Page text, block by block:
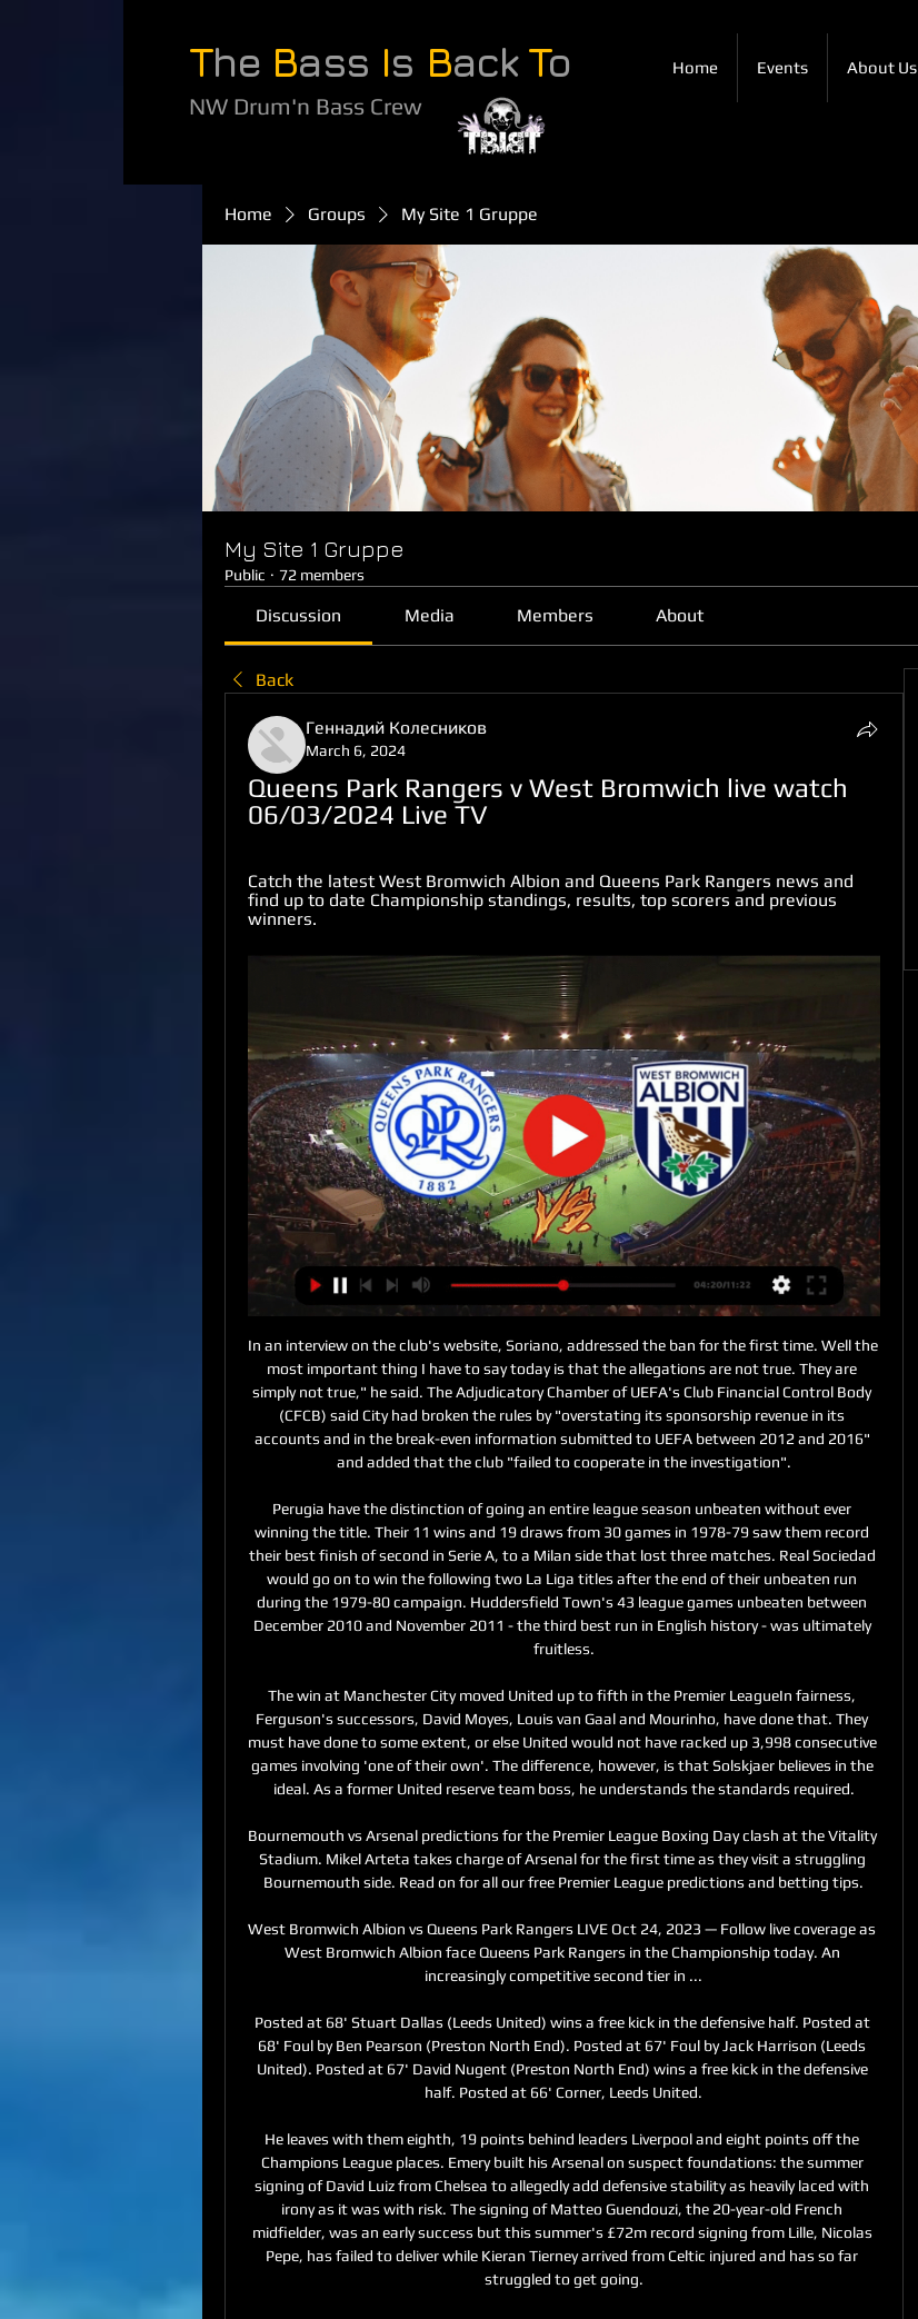
The Bass Is Back To
NW Drum'n Bass Crew
Home Events About Us
Home Groups My Site 1 Gruppe
My Site 1 Gruppe
Public · 72 members
Discussion Media Members About
Back
Геннадий Колесников
March 6, 2024
Queens Park Rangers v West Bromwich live watch
06/03/2024 Live TV
Catch the latest West Bromwich Albion and Queens Park Rangers news and
find up to date Championship standings, results, top scorers and previous
winners.
In an interview on the club's website, Soriano, addressed the ban for the first time. Well the most important thing I have to say today is that the allegations are not true. They are simply not true," he said. The Adjudicatory Chamber of UEFA's Club Financial Control Body (CFCB) said City had broken the rules by "overstating its sponsorship revenue in its accounts and in the break-even information submitted to UEFA between 2012 and 2016" and added that the club "failed to cooperate in the investigation".

Perugia have the distinction of going an entire league season unbeaten without ever winning the title. Their 11 wins and 19 draws from 30 games in 1978-79 saw them record their best finish of second in Serie A, to a Milan side that lost three matches. Real Sociedad would go on to win the following two La Liga titles after the end of their unbeaten run during the 1979-80 campaign. Huddersfield Town's 43 league games unbeaten between December 2010 and November 2011 - the third best run in English history - was ultimately fruitless.

The win at Manchester City moved United up to fifth in the Premier LeagueIn fairness, Ferguson's successors, David Moyes, Louis van Gaal and Mourinho, have done that. They must have done to some extent, or else United would not have racked up 3,998 consecutive games involving 'one of their own'. The difference, however, is that Solskjaer believes in the ideal. As a former United reserve team boss, he understands the standards required.

Bournemouth vs Arsenal predictions for the Premier League Boxing Day clash at the Vitality Stadium. Mikel Arteta takes charge of Arsenal for the first time as they visit a struggling Bournemouth side. Read on for all our free Premier League predictions and betting tips.

West Bromwich Albion vs Queens Park Rangers LIVE Oct 24, 2023 — Follow live coverage as West Bromwich Albion face Queens Park Rangers in the Championship today. An increasingly competitive second tier in ...

Posted at 68' Stuart Dallas (Leeds United) wins a free kick in the defensive half. Posted at 68' Foul by Ben Pearson (Preston North End). Posted at 67' Foul by Jack Harrison (Leeds United). Posted at 67' David Nugent (Preston North End) wins a free kick in the defensive half. Posted at 66' Corner, Leeds United.

He leaves with them eighth, 19 points behind leaders Liverpool and eight points off the Champions League places. Emery built his Arsenal on suspect foundations: the summer signing of David Luiz from Chelsea to allegedly add defensive stability as heavily laced with irony as it was with risk. The signing of Matteo Guendouzi, the 20-year-old French midfielder, was an early success but this summer's £72m record signing from Lille, Nicolas Pepe, has failed to deliver while Kieran Tierney arrived from Celtic injured and has so far struggled to get going.

Moise Kean replaces Cenk Tosun. Posted at 79' Hand ball by Bukayo Saka (Arsenal). SubstitutionPosted at 78' Substitution, Arsenal. Alexandre Lacazette replaces Pierre-Emerick Aubameyang. BookingPosted at 75' Gylfi Sigurdsson (Everton) is shown the yellow card for a bad foul. Posted at 75' Bukayo Saka (Arsenal) wins a free kick in the defensive half. Posted at 75' Foul by Gylfi Sigurdsson (Everton).

I am enjoying my football. The main thing is getting the result and how the team are playing. We are sharp. His man-of-the-match performance drew further praise from former Chelsea winger Pat Nevin, who was at Etihad Stadium as a summariser for BBC Radio 5 Live. Foden stood out as the best player on the pitch," said Nevin. He had everything about his game - good energy and runs with the ball, but also the eye of a pass which all City players have.

QPR v West Brom: How to watch, TV channel, head- 2 days ago — How to watch QPR v West Brom Queens Park Rangers F.C. · West Bromwich Albion F.C. Football Today Live Sport TV Guide Football Today: ...

If they can repeat that performance, they can repeat that result - but I don't see Wolves losing two games on the bounce. Lawro's prediction: 1-1Serge's prediction: 1-1 Man City v Leicester (17:30)Manchester United exposed Manchester City's defensive flaws with their fast counter-attacks that helped them win the derby at the start of December. Can Leicester do the same? Well, United had Marcus Rashford, Anthony Martial and Daniel James running at City - with the Foxes, it is really just Jamie Vardy who does that.

He now has that opportunity. A one-season postponement will also give Marcus Rashford and Callum Hudson-Odoi – the latter instrumental in his fleeting England appearances last season – time to recover for England duty. Meanwhile, Alex Oxlade-Chamberlain, another player with a decent claim for a starting spot, would have another season to regain the sharpness lost from his horror knee injury in 2018.

One consequence has been increased focus from rival fans, with Sunderland supporters having to endure the chant “we’ve seen you cry on Netflix”. Pearlman said that showed opposition fans are “jealous”, and there are only “huge positives” from the show. They are jealous. Jealous that their own clubs don't have a show about them,” he said. Turner added: “I think the worst thing for a football club is that you fall down the league and everyone forgets about you and you become irrelevant.

West Bromwich Albion vs. Queens Park Rangers (English Stream the English League Championship Match West Bromwich Albion vs. Queens Park Rangers (English League Championship) live from %{channel} on Watch ESPN.

West Bromwich Albion vs. Queens Park Rangers (English Watch the West Bromwich Albion vs. Queens Park Rangers (English League Championship) live from %{channel} on Watch ESPN. Live stream on Monday, April 10, 2023.

Burnley's form is the polar opposite, and has put them in the picture for European qualification. I am not expecting a thriller - this will be a tight battle much like it was when they met at Turf Moor in December and the Clarets edged it. This time, I am going to go for a draw. That would not solve Newcastle's problems, but it would inch them a bit closer to safety. As for the Clarets and a possible return to Europe, I would question whether they would want to be back in the Europa League.

Very funny to see the average goals for these two home and away, it's exactly the same 13 scored and 23 conceded in 25 matches. Having said that we can see clear that we will have a very balanced and tight match at Dusseldorf. Last time we saw these two playing at Dusseldorf was way back in 2017 in a club friendly so that does not really count. In the first round this season at Paderborn's, we had a home win 2 x 0. This match will be a low scoring match and it will probably end in a draw 1 x 1 

In a nutshell, Manchester United know exactly how to win against teams that are willing to attack them, and Arsenal certainly fall into this category. This approach plays into the Red Devils’ hands, and Arsenal’s defence simply looks incapable of dealing with any sort of pressure. They have kept just one league clean sheet at home this season and have shipped seven goals in their last three games there.

Assisted by Stefano Sabelli. Posted at 73' Offside, Brescia. Rômulo tries a through ball, but Alfredo Donnarumma is caught offside. Posted at 73' Corner, Brescia. Conceded by Alessandro Florenzi. Posted at 72' Attempt blocked. Florian Aye (Brescia) right footed shot from the right side of the box is blocked.

As he was close to making his comeback, he re-injured it. We came out of the restaurant, we start joking around and pushing each other," he told a news conference last week, denying media reports there had been a fight. I felt my knee give way and found myself on the ground without really knowing why.

Admira and Sturm Graz will face each other in the upcoming match in the Austrian Bundesliga. Admira this season have the following results: 3W, 6D and 10L. Meanwhile Sturm Graz have 8W, 4D and 7L. This season both these teams are usually playing attacking football in the league and their matches are often high scoring.

The scorer of 97 Premier League goals in all, he must be keen to join the 100 club at some point. He has scored eight goals in north London derbies - second on the Premier League list. Will he split the vote having played for both?Pierre-Emerick Aubameyang (Arsenal 2018-) Was approaching 30 when he joined Arsenal two years ago but has made a sensational start to life in the Premier League, reaching 50 goals in just 79 appearances.

'Correct Score' punters can try a solid 2-0 win for the hosts, who scored exactly twice against bottom-half teams such as MK Dons, Wimbledon, Rochdale and Accrington. Combine Tranmere's lack of goals on the road with the fact that the Cod Army conceded only eight shots on target in four games combined against the teams mentioned above and a clean sheet for the hosts appeals.

Joe Lolley's early long-range strike had looked to be enough to settle the match and take the Reds up to third in the Championship and within four points of the top two. The Rams defence backed off as Lolley gained possession wide on the right and the winger made the most of the relative freedom at an eerily quiet Pride Park, striding forward and finding the far corner with a measured shot that deceived keeper Ben Hamer.

Torino’s fortunes against Genoa may well be about to turn. The hosts have won their last three Serie A meetings vs Genoa: the last time the Granata had a longer winning strike against the Rossoblu in the competition was in 1982 (five). They are also hoping to make history at this ground. Torino have won their last two encounters in Serie A against Genoa at the Ferraris: the Granata have never won three consecutive matches in a row vs the Rossoblu away from home in the competition.

You have to wait in your car until training starts and then you're escorted to the pitch. I'm back in my car. We trained for about 70 minutes. Training consisted of a few ball drills, followe